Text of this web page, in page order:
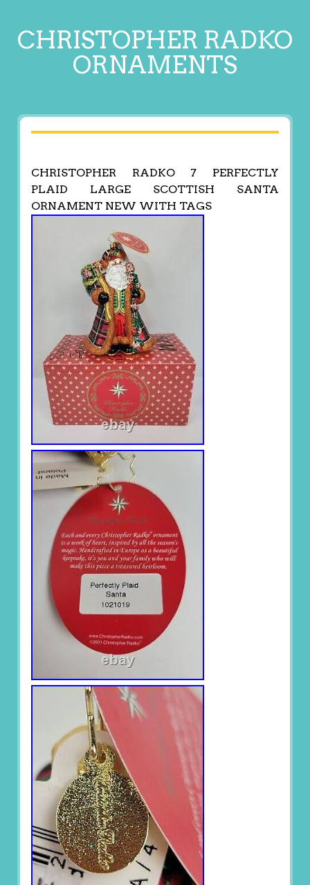
CHRISTOPHER RADKO
ORNAMENTS
CHRISTOPHER RADKO 7 PERFECTLY
PLAID LARGE SCOTTISH SANTA
ORNAMENT NEW WITH TAGS